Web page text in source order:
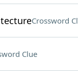
Crossword
Clue